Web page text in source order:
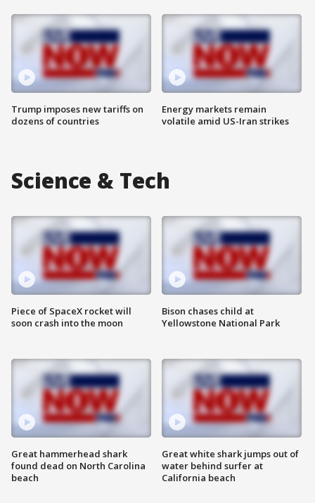
Trump imposes new tariffs on
dozens of countries
Energy markets remain
volatile amid US-Iran strikes
Science & Tech
Piece of SpaceX rocket will
soon crash into the moon
Great hammerhead shark
found dead on North Carolina
beach
Bison chases child at
Yellowstone National Park
Great white shark jumps out of
water behind surfer at
California beach